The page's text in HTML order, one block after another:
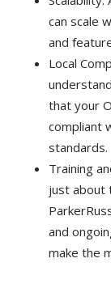
can scale
and
Local
that your
compliant
standards.
Training
just about
and
make the